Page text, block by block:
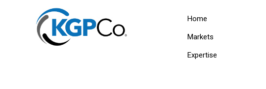
Home
Markets
Expertise